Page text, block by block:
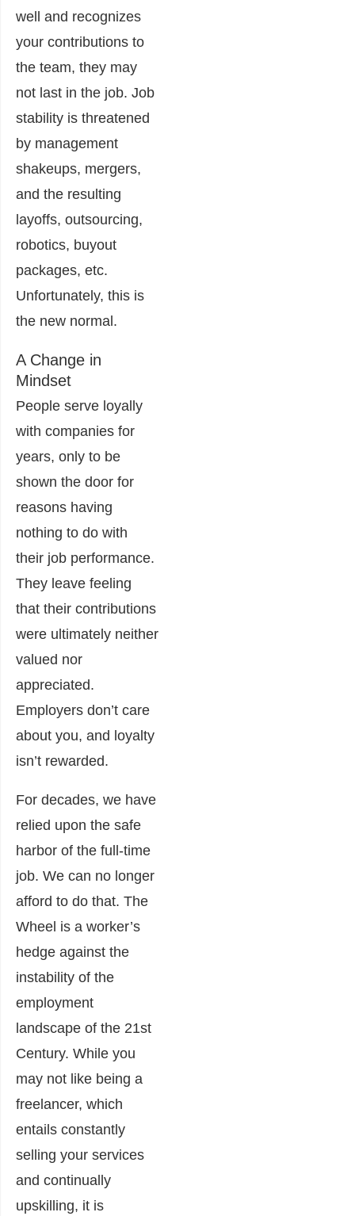
well and recognizes
your contributions to
the team, they may
not last in the job. Job
stability is threatened
by management
shakeups, mergers,
and the resulting
layoffs, outsourcing,
robotics, buyout
packages, etc.
Unfortunately, this is
the new normal.
A Change in
Mindset
People serve loyally
with companies for
years, only to be
shown the door for
reasons having
nothing to do with
their job performance.
They leave feeling
that their contributions
were ultimately neither
valued nor
appreciated.
Employers don’t care
about you, and loyalty
isn’t rewarded.
For decades, we have
relied upon the safe
harbor of the full-time
job. We can no longer
afford to do that. The
Wheel is a worker’s
hedge against the
instability of the
employment
landscape of the 21st
Century. While you
may not like being a
freelancer, which
entails constantly
selling your services
and continually
upskilling, it is